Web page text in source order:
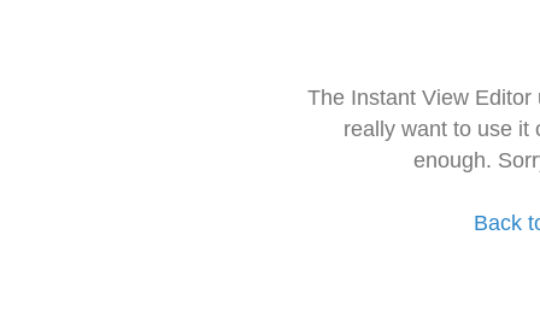
The Instant View
really want to use it
enough.
Back